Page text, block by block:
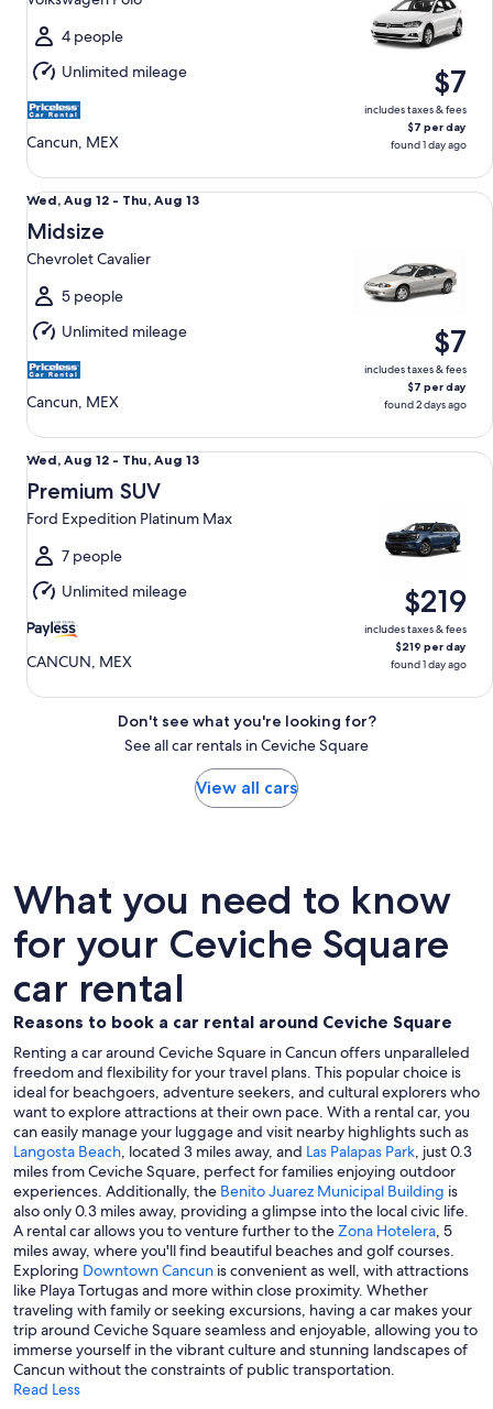
to
Thu,
Aug
13
4 people
Unlimited mileage
Cancun, MEX
$7
includes taxes & fees
$7 per day
found 1 day ago
Wed,
Aug
12
to
Thu,
Aug
13
Wed, Aug 12 - Thu, Aug 13
Midsize
Chevrolet Cavalier
5 people
Unlimited mileage
Cancun, MEX
$7
includes taxes & fees
$7 per day
found 2 days ago
Midsize Chevrolet Cavalier
Wed,
Aug
12
to
Thu,
Aug
13
Wed, Aug 12 - Thu, Aug 13
Premium SUV
Ford Expedition Platinum Max
7 people
Unlimited mileage
CANCUN, MEX
$219
includes taxes & fees
$219 per day
found 1 day ago
Premium SUV Ford Expedition Platinum Max
Don't see what you're looking for?
See all car rentals in Ceviche Square
View all cars
What you need to know
for your Ceviche Square
car rental
Reasons to book a car rental around Ceviche Square
Renting a car around Ceviche Square in Cancun offers unparalleled
freedom and flexibility for your travel plans. This popular choice is
ideal for beachgoers, adventure seekers, and cultural explorers who
want to explore attractions at their own pace. With a rental car, you
can easily manage your luggage and visit nearby highlights such as
Langosta Beach, located 3 miles away, and Las Palapas Park, just 0.3
miles from Ceviche Square, perfect for families enjoying outdoor
experiences. Additionally, the Benito Juarez Municipal Building is
also only 0.3 miles away, providing a glimpse into the local civic life.
A rental car allows you to venture further to theZona Hotelera, 5
miles away, where you'll find beautiful beaches and golf courses.
Exploring Downtown Cancun is convenient as well, with attractions
like Playa Tortugas and more within close proximity. Whether
traveling with family or seeking excursions, having a car makes your
trip around Ceviche Square seamless and enjoyable, allowing you to
immerse yourself in the vibrant culture and stunning landscapes of
Cancun without the constraints of public transportation.
Read Less